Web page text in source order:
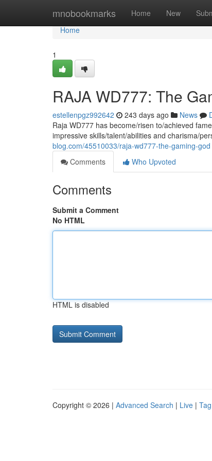
mnobookmarks Home New
Home
Home
1
RAJA WD777: The
estellenpgz992642 243 days ago News
Raja WD777 has become/risen to/achieved
impressive skills/talent/abilities and charisma/
blog.com/45510033/raja-wd777-the-gaming-god
Comments
Who Upvoted
Comments
Submit a Comment
No HTML
HTML is disabled
Copyright © 2026 | Advanced Search | Live |